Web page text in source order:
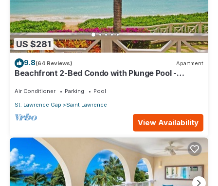
US $281
9.8(64 Reviews) Apartment
Beachfront 2-Bed Condo with Plunge Pool -
Air Conditioner Parking
Pool
St. Lawrence Gap
Saint Lawrence
View Availability